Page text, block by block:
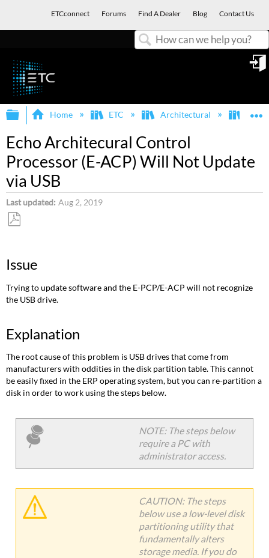
ETCconnect Forums Find A Dealer Blog Contact Us
Expand/collapse global hierarchy
Home ETC Architectural Echo
Echo Architecural Control
Processor (E-ACP) Will Not Update
via USB
Last updated Aug 2, 2019
PDF
Issue
Trying to update software and the E-PCP/E-ACP will not recognize
the USB drive.
Explanation
The root cause of this problem is USB drives that come from
manufacturers with oddities in the disk partition table. This cannot
be easily fixed in the ERP operating system, but you can re-partition a
disk in order to work using the steps below.
NOTE: The steps below
require a PC with
administrator access.
CAUTION: The steps
below use a low-level disk
partitioning utility that
fundamentally alters
storage media. If you do